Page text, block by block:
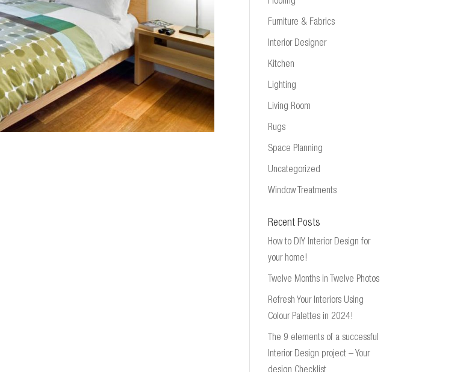
Furniture & Fabrics
Interior Designer
Kitchen
Lighting
Living Room
Rugs
Space Planning
Uncategorized
Window Treatments
Recent Posts
How to DIY Interior Design for
your home!
Twelve Months in Twelve Photos
Refresh Your Interiors Using
Colour Palettes in 2024!
The 9 elements of a successful
Interior Design project – Your